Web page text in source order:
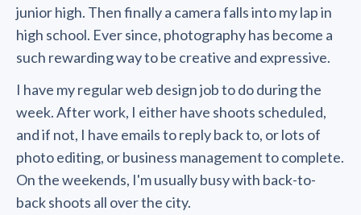
junior high. Then finally a camera falls into my lap in
high school. Ever since, photography has become a
such rewarding way to be creative and expressive.
I have my regular web design job to do during the
week. After work, I either have shoots scheduled,
and if not, I have emails to reply back to, or lots of
photo editing, or business management to complete.
On the weekends, I'm usually busy with back-to-
back shoots all over the city.